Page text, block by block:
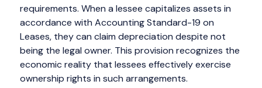
requirements. When a lessee capitalizes assets in
accordance with Accounting Standard-19 on
Leases, they can claim depreciation despite not
being the legal owner. This provision recognizes the
economic reality that lessees effectively exercise
ownership rights in such arrangements.